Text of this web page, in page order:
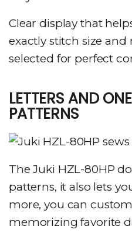
Clear display that
exactly stitch size and
selected for perfect
LETTERS AND
PATTERNS
The Juki HZL-80HP
patterns, it also lets
more, you can
memorizing favorite